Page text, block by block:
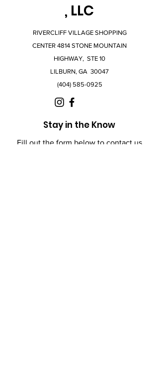
, LLC
RIVERCLIFF VILLAGE SHOPPING
CENTER 4814 STONE MOUNTAIN
HIGHWAY, STE 10
LILBURN, GA 30047
(404) 585-0925
Stay in the Know
Fill out the form below to contact us